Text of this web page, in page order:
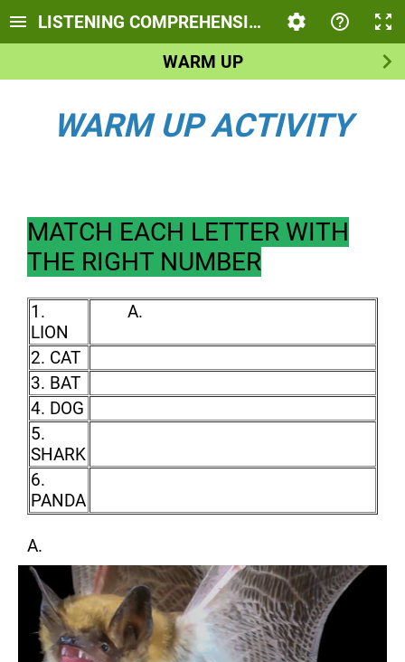
LISTENING COMPREHENSION - DESCRIBING
WARM UP
WARM UP ACTIVITY
MATCH EACH LETTER WITH
THE RIGHT NUMBER
1.
LION
A.
2. CAT
3. BAT
4. DOG
5.
SHARK
6.
PANDA
A.